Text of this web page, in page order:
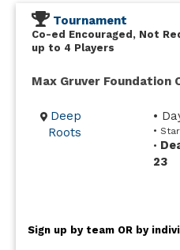
Tournament
Co-ed Encouraged, Not
up to 4 Players
Max Gruver Foundation
Deep
Roots
•
•
•
23
Sign up by team OR by